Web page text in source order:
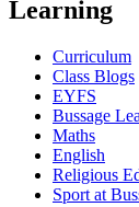
Learning
Curriculum
Class Blogs
EYFS
Bussage
Maths
English
Religious
Sport at